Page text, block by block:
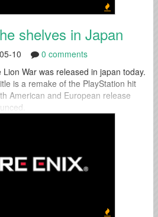
shelves in Japan
10
0 comments
War was released in japan today.
is a remake of the PlayStation hit
American and European release